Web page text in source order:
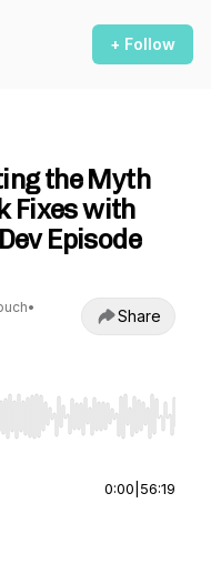
+ Follow
the Myth
Fixes with
Episode
•
Share
Home/End to jump to
0:00 56:19